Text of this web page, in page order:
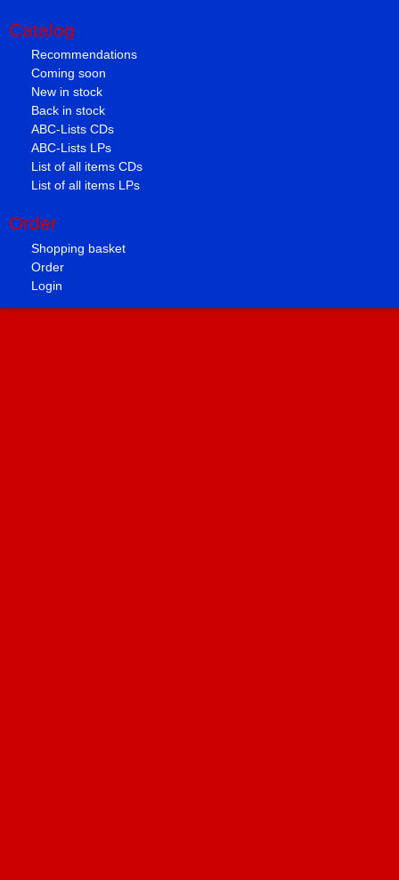
Catalog
Recommendations
Coming soon
New in stock
Back in stock
ABC-Lists CDs
ABC-Lists LPs
List of all items CDs
List of all items LPs
Order
Shopping basket
Order
Login